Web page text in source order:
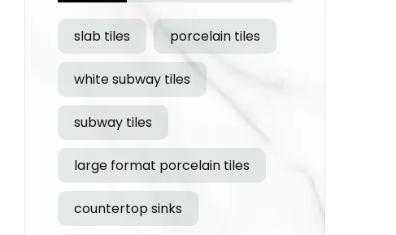
slab tiles porcelain tiles
white subway tiles
subway tiles
large format porcelain tiles
countertop sinks